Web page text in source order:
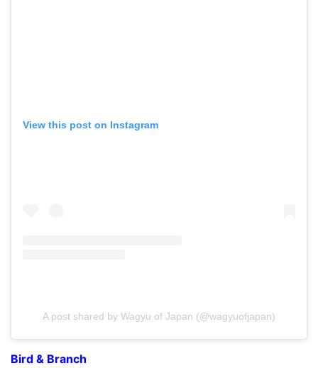
View this post on Instagram
A post shared by Wagyu of Japan (@wagyuofjapan)
Bird & Branch